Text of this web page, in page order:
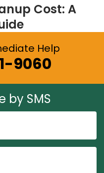
Cost: A
Help
9060
by SMS